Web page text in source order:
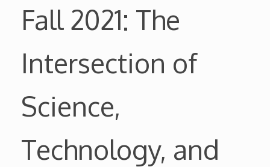
Fall 2021: The
Intersection of
Science,
Technology, and